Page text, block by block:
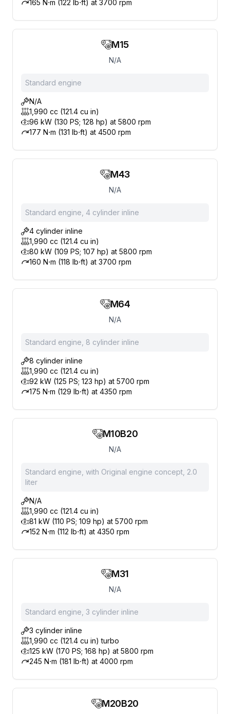
165 N⋅m (122 lb⋅ft) at 3700 rpm
M15
N/A
Standard engine
N/A
1,990 cc (121.4 cu in)
96 kW (130 PS; 128 hp) at 5800 rpm
177 N⋅m (131 lb⋅ft) at 4500 rpm
M43
N/A
Standard engine, 4 cylinder inline
4 cylinder inline
1,990 cc (121.4 cu in)
80 kW (109 PS; 107 hp) at 5800 rpm
160 N⋅m (118 lb⋅ft) at 3700 rpm
M64
N/A
Standard engine, 8 cylinder inline
8 cylinder inline
1,990 cc (121.4 cu in)
92 kW (125 PS; 123 hp) at 5700 rpm
175 N⋅m (129 lb⋅ft) at 4350 rpm
M10B20
N/A
Standard engine, with Original engine concept, 2.0
liter
N/A
1,990 cc (121.4 cu in)
81 kW (110 PS; 109 hp) at 5700 rpm
152 N⋅m (112 lb⋅ft) at 4350 rpm
M31
N/A
Standard engine, 3 cylinder inline
3 cylinder inline
1,990 cc (121.4 cu in) turbo
125 kW (170 PS; 168 hp) at 5800 rpm
245 N⋅m (181 lb⋅ft) at 4000 rpm
M20B20